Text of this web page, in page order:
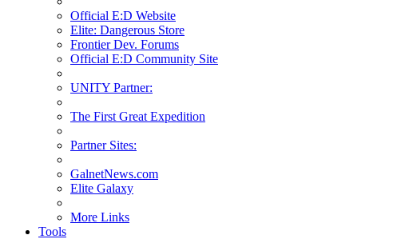
Official E:D Website
Elite: Dangerous Store
Frontier Dev. Forums
Official E:D Community Site
UNITY Partner:
The First Great Expedition
Partner Sites:
GalnetNews.com
Elite Galaxy
More Links
Tools